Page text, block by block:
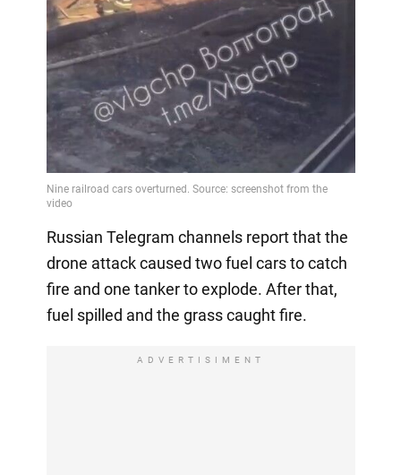
Video
Russian Telegram channels report that the
drone attack caused two fuel cars to catch
fire and one tanker to explode. After that,
fuel spilled and the grass caught fire.
ADVERTISIMENT